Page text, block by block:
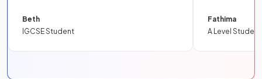
Beth
IGCSE Student
Fathima
A Level Student